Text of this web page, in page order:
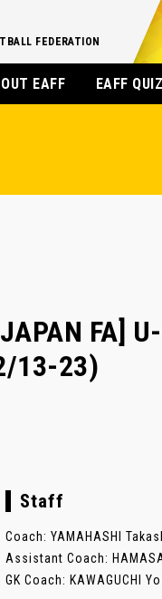
FEDERATION
EAFF EAFF
FA]
13-23)
Staff
Coach: YAMAHASHI
Assistant Coach:
GK Coach: KAWAGUCHI